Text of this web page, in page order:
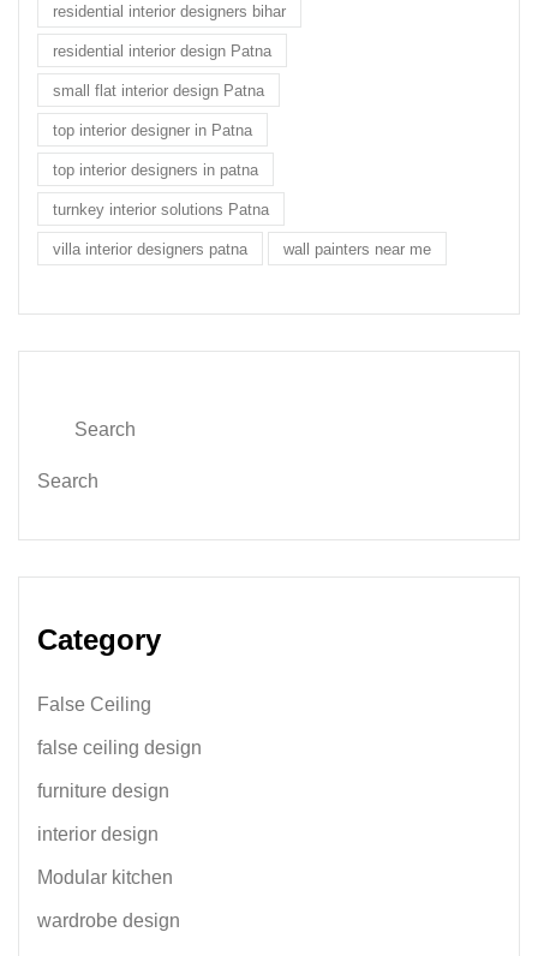
residential interior designers bihar
residential interior design Patna
small flat interior design Patna
top interior designer in Patna
top interior designers in patna
turnkey interior solutions Patna
villa interior designers patna wall painters near me
Search
Category
False Ceiling
false ceiling design
furniture design
interior design
Modular kitchen
wardrobe design